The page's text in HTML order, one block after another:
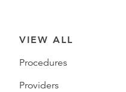
VIEW ALL
Procedures
Providers